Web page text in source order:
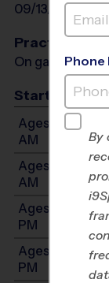
09/13/2026
Practices
On game day -
Start Time
Ages 3-4: Will
AM
Ages 5-7: Will
AM
Ages 8-10:
PM
Ages 11-14:
PM
Phone
By